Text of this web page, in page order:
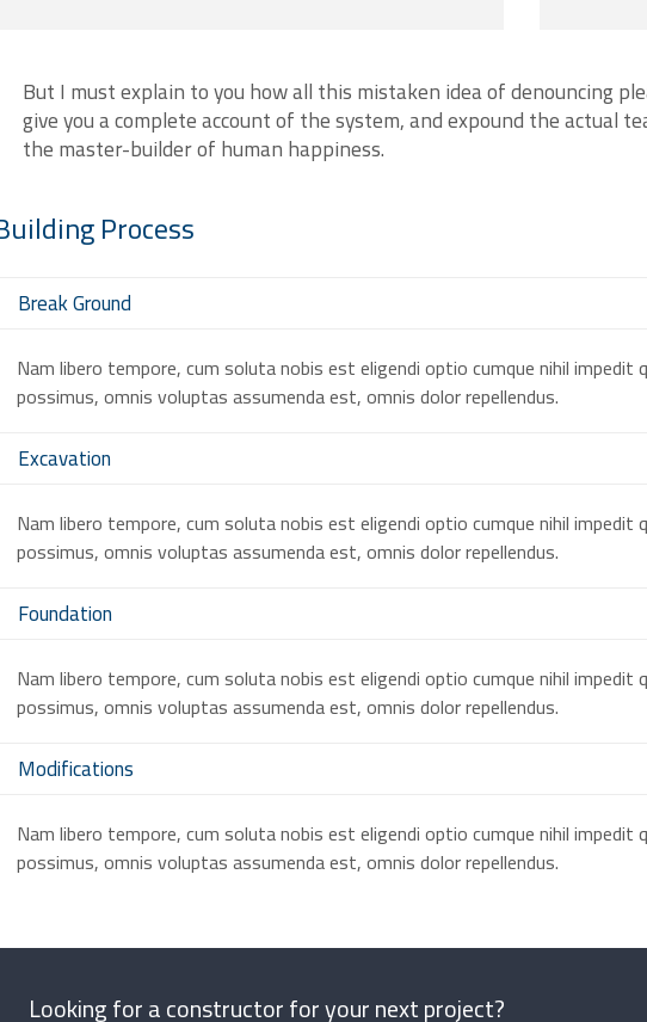
But I must explain to you how all this mistaken idea of denouncing
give you a complete account of the system, and expound the actual
the master-builder of human happiness.
Process
Break Ground
Nam libero tempore, cum soluta nobis est eligendi optio cumque nihil impedit
possimus, omnis voluptas assumenda est, omnis dolor repellendus.
Excavation
Nam libero tempore, cum soluta nobis est eligendi optio cumque nihil impedit
possimus, omnis voluptas assumenda est, omnis dolor repellendus.
Foundation
Nam libero tempore, cum soluta nobis est eligendi optio cumque nihil impedit
possimus, omnis voluptas assumenda est, omnis dolor repellendus.
Modifications
Nam libero tempore, cum soluta nobis est eligendi optio cumque nihil impedit
possimus, omnis voluptas assumenda est, omnis dolor repellendus.
Looking for a constructor for your next project?